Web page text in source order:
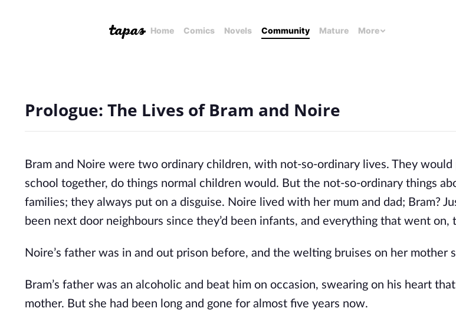
Home Comics Novels Community Mature More
Prologue: The Lives of Bram and Noire
Bram and Noire were two ordinary children, with not-so-ordinary lives. They would
school together, do things normal children would. But the not-so-ordinary things
families; they always put on a disguise. Noire lived with her mum and dad; Bram?
been next door neighbours since they’d been infants, and everything that went
Noire’s father was in and out prison before, and the welting bruises on her mother
Bram’s father was an alcoholic and beat him on occasion, swearing on his heart
mother. But she had been long and gone for almost five years now.